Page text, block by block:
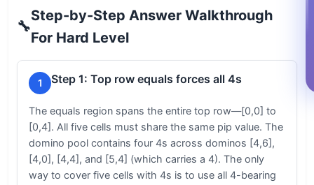
🔧
Step-by-Step Answer Walkthrough
For Hard Level
1 Step 1: Top row equals forces all 4s
The equals region spans the entire top row—[0,0] to
[0,4]. All five cells must share the same pip value. The
domino pool contains four 4s across dominos [4,6],
[4,0], [4,4], and [5,4] (which carries a 4). The only
way to cover five cells with 4s is to use all 4-bearing